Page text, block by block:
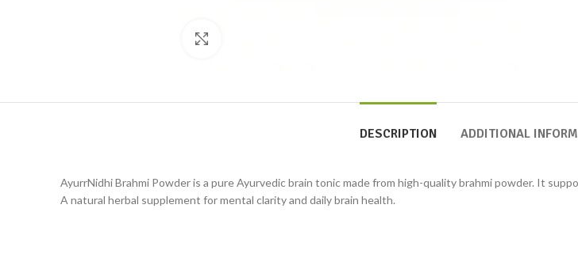
DESCRIPTION ADDITIONAL
AyurrNidhi Brahmi Powder is a pure Ayurvedic brain tonic made from high-quality brahmi powder. It
A natural herbal supplement for mental clarity and daily brain health.